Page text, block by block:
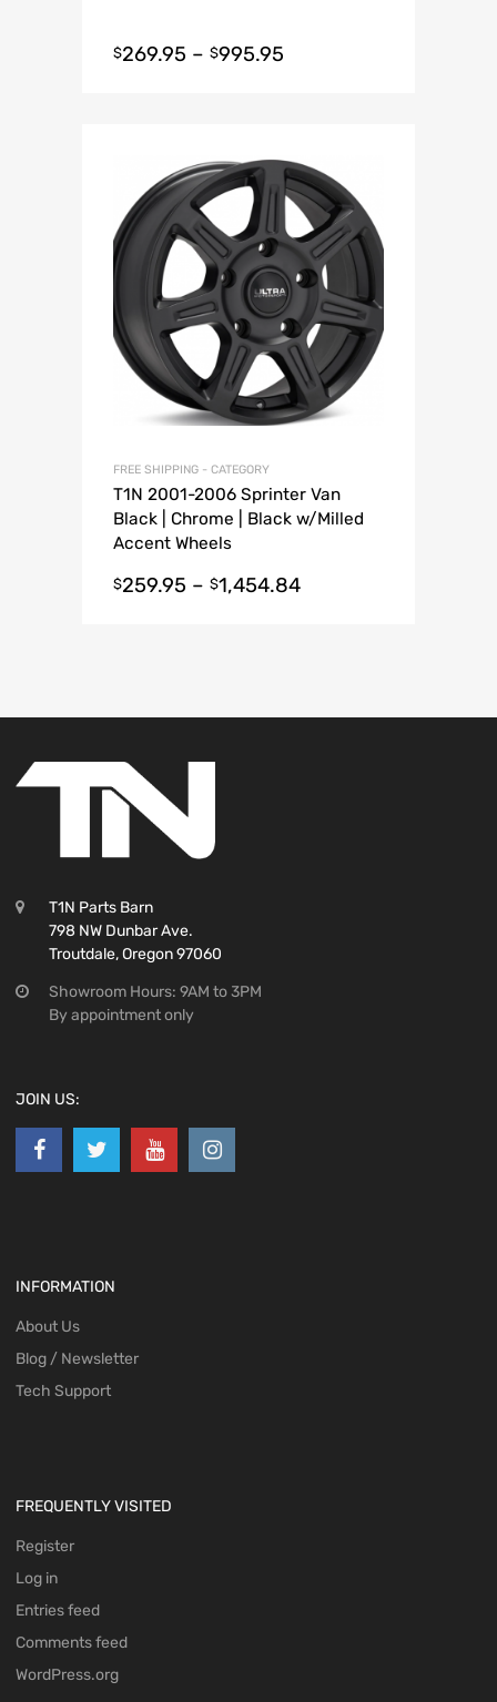
$269.95 – $995.95
FREE SHIPPING - CATEGORY
T1N 2001-2006 Sprinter Van
Black | Chrome | Black w/Milled
Accent Wheels
$259.95 – $1,454.84
T1N Parts Barn
798 NW Dunbar Ave.
Troutdale, Oregon 97060
Showroom Hours: 9AM to 3PM
By appointment only
JOIN US:
INFORMATION
About Us
Blog / Newsletter
Tech Support
FREQUENTLY VISITED
Register
Log in
Entries feed
Comments feed
WordPress.org